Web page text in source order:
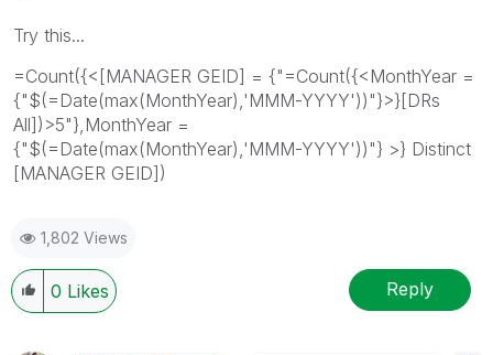
Try this...
=Count({<[MANAGER GEID] = {"=Count({<MonthYear =
{"$(=Date(max(MonthYear),'MMM-YYYY'))"}>}[DRs
All])>5"},MonthYear =
{"$(=Date(max(MonthYear),'MMM-YYYY'))"} >} Distinct
[MANAGER GEID])
1,802 Views
0 Likes Reply